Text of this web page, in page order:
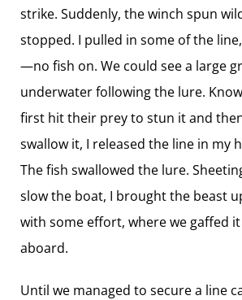
strike. Suddenly, the winch spun
stopped. I pulled in some of the
—no fish on. We could see a large
underwater following the lure.
first hit their prey to stun it and
swallow it, I released the line in my
The fish swallowed the lure.
slow the boat, I brought the beast
with some effort, where we gaffed
aboard.
Until we managed to secure a line